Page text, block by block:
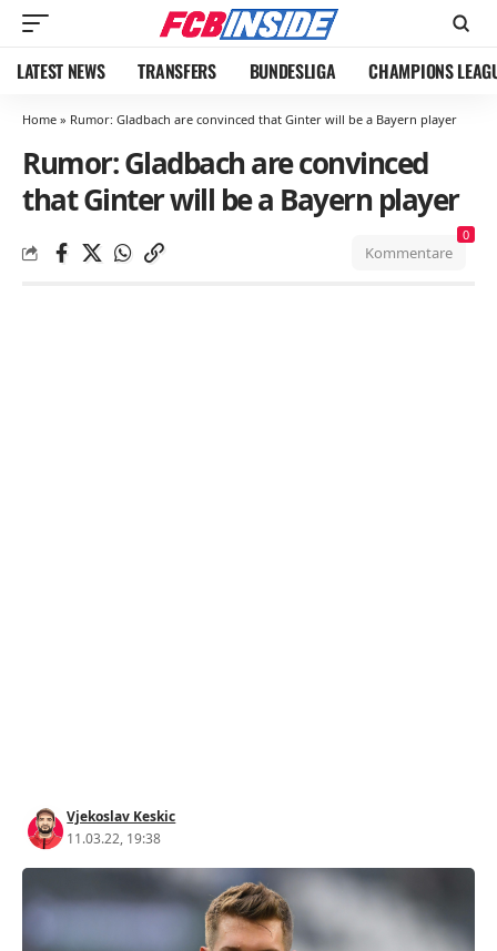
LATEST NEWS TRANSFERS BUNDESLIGA CHAMPIONS
Home » Rumor: Gladbach are convinced that Ginter will be a Bayern player
Rumor: Gladbach are convinced
that Ginter will be a Bayern player
Vjekoslav Keskic
11.03.22, 19:38
Kommentare
0